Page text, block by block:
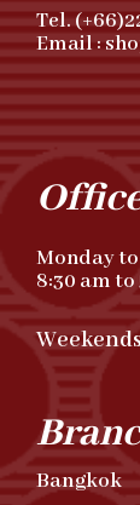
Tel.
Email :
Monday
8:30 am to
Bangkok